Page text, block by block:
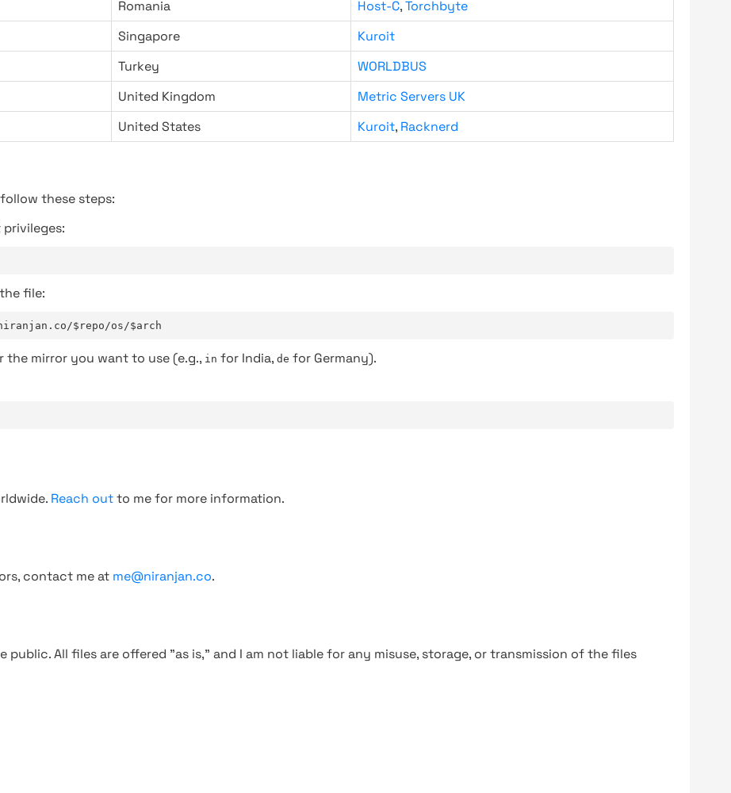
Romania Host-C,Torchbyte
Singapore
Kuroit
Turkey
WORLDBUS
United Kingdom
Metric Servers UK
United States Kuroit, Racknerd
these steps:
file:
$repo/os/$arch
mirror you want to use (e.g., in for India, de for Germany).
Reach outto me for more information.
contact me at me@niranjan.co.
public. All files are offered "as is," and I am not liable for any misuse, storage, or transmission of the files